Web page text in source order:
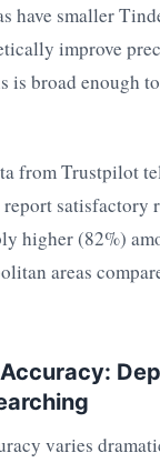
have smaller
improve
is broad enough
from Trustpilot
satisfactory
higher (82%)
areas
varies